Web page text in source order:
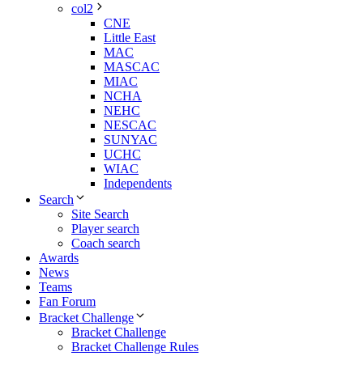
col2
CNE
Little East
MAC
MASCAC
MIAC
NCHA
NEHC
NESCAC
SUNYAC
UCHC
WIAC
Independents
Search
Site Search
Player search
Coach search
Awards
News
Teams
Fan Forum
Bracket Challenge
Bracket Challenge
Bracket Challenge Rules